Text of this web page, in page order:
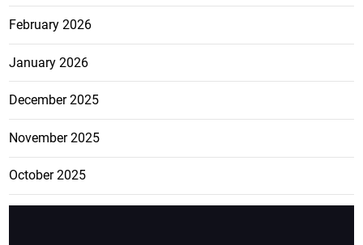
February 2026
January 2026
December 2025
November 2025
October 2025